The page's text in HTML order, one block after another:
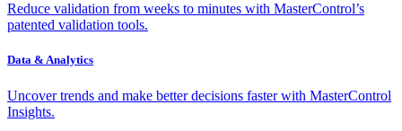
Reduce validation from weeks to minutes with MasterControl’s
patented validation tools.
Data & Analytics
Uncover trends and make better decisions faster with MasterControl
Insights.